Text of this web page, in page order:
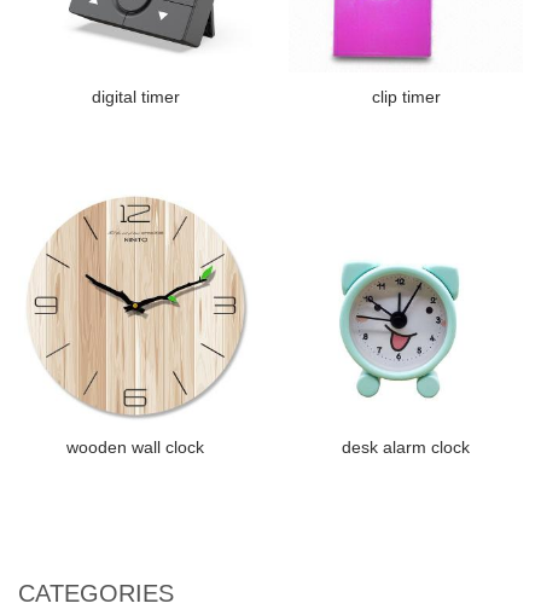
digital timer clip timer
wooden wall clock desk alarm clock
CATEGORIES